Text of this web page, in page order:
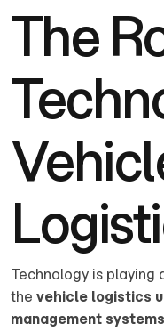
The
Technology is playing
the vehicle logistics
management systems